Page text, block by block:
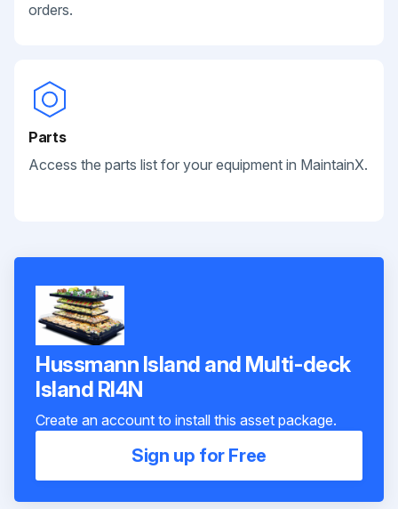
orders.
Parts
Access the parts list for your equipment in MaintainX.
Hussmann Island and Multi-deck
Island RI4N
Create an account to install this asset package.
Sign up for Free